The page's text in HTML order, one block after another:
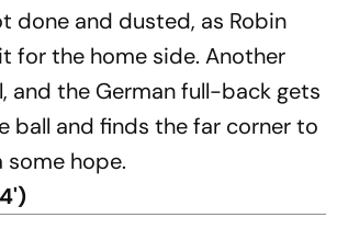
done and dusted, as Robin
for the home side. Another
and the German full-back gets
ball and finds the far corner to
some hope.